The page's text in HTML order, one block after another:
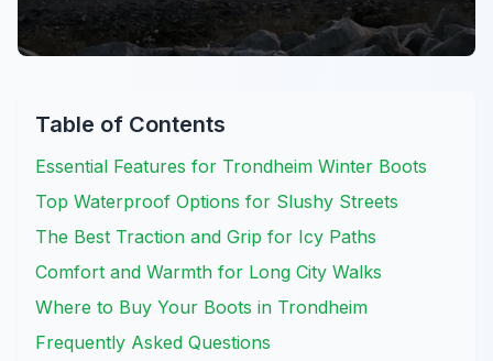
Table of Contents
Essential Features for Trondheim Winter Boots
Top Waterproof Options for Slushy Streets
The Best Traction and Grip for Icy Paths
Comfort and Warmth for Long City Walks
Where to Buy Your Boots in Trondheim
Frequently Asked Questions